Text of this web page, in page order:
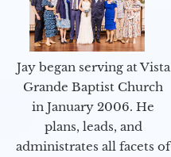
Jay began serving at Vista
Grande Baptist Church
in January 2006. He
plans, leads, and
administrates all facets of